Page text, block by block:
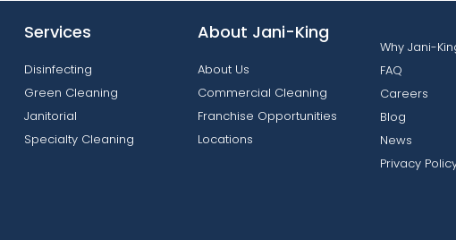
Services
Disinfecting
Green Cleaning
Janitorial
Specialty Cleaning
About Jani-King
About Us
Commercial Cleaning
Franchise Opportunities
Locations
Why Jani-
FAQ
Careers
Blog
News
Privacy